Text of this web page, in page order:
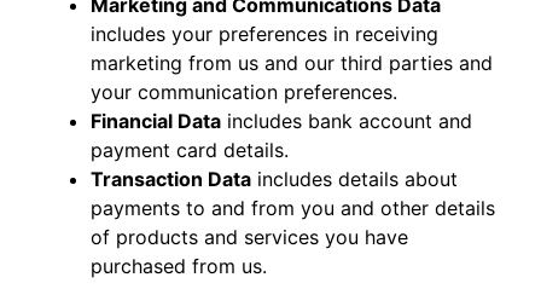
includes your preferences in receiving
marketing from us and our third parties and
your communication preferences.
Financial Data includes bank account and
payment card details.
Transaction Data includes details about
payments to and from you and other details
of products and services you have
purchased from us.